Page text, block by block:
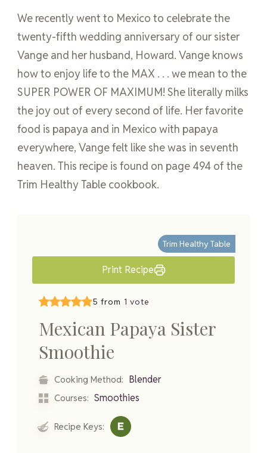
We recently went to Mexico to celebrate the
twenty-fifth wedding anniversary of our sister
Vange and her husband, Howard. Vange knows
how to enjoy life to the MAX . . . we mean to the
SUPER POWER OF MAXIMUM! She literally milks
the joy out of every second of life. Her favorite
food is papaya and in Mexico with papaya
everywhere, Vange felt like she was in seventh
heaven. This recipe is found on page 494 of the
Trim Healthy Table cookbook.
Print Recipe
Trim Healthy Table
5 from 1 vote
Mexican Papaya Sister
Smoothie
Cooking Method: Blender
Courses: Smoothies
Recipe Keys: